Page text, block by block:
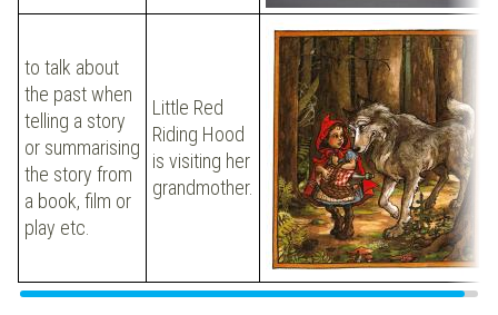
to talk about
the past when
telling a story
or summarising
the story from
a book, film or
play etc.
Little Red
Riding Hood
is visiting her
grandmother.